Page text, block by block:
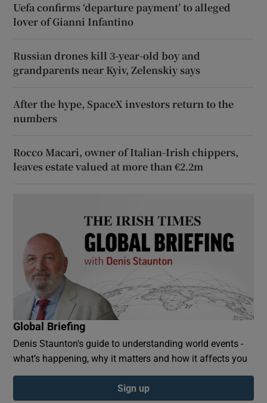
Uefa confirms ‘departure payment’ to alleged
lover of Gianni Infantino
Russian drones kill 3-year-old boy and
grandparents near Kyiv, Zelenskiy says
After the hype, SpaceX investors return to the
numbers
Rocco Macari, owner of Italian-Irish chippers,
leaves estate valued at more than €2.2m
Global Briefing
Denis Staunton's guide to understanding world events -
what’s happening, why it matters and how it affects you
Sign up